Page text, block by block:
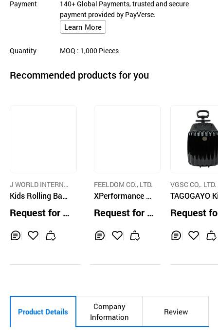
Payment
140+ Global Payments, trusted and secure
payment provided by PayVerse.
Learn More
Quantity MOQ : 1,000 Pieces
Recommended products for you
J WORLD INTERNA
TIONAL CORP.
Kids Rolling Back
Request for Q
t
FEELDOM CO., LTD.
XPerformance Bl
ock Ultra Heavy
Duty Specialty D
eluxe Tactical Ba
ckpack
Request for Q
t
VGSC CO,. LTD.
TAGOGAYO
Ride-On
Cloud Black
el
Request
Product Details
Company
Information
Review